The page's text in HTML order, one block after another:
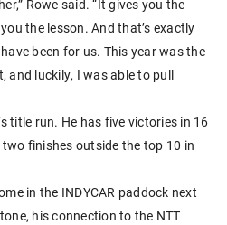
Rowe said. “It gives you the
the lesson. And that’s exactly
been for us. This year was the
and luckily, I was able to pull
title run. He has five victories in 16
finishes outside the top 10 in
in the INDYCAR paddock next
his connection to the NTT